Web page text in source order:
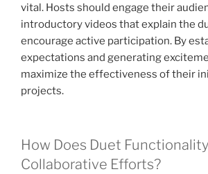
vital. Hosts should engage their
introductory videos that explain the
encourage active participation. By
expectations and generating
maximize the effectiveness of their
projects.
How Does Duet
Collaborative Efforts?